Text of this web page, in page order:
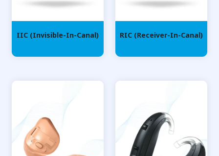
IIC (Invisible-In-Canal) RIC (Receiver-In-Canal)